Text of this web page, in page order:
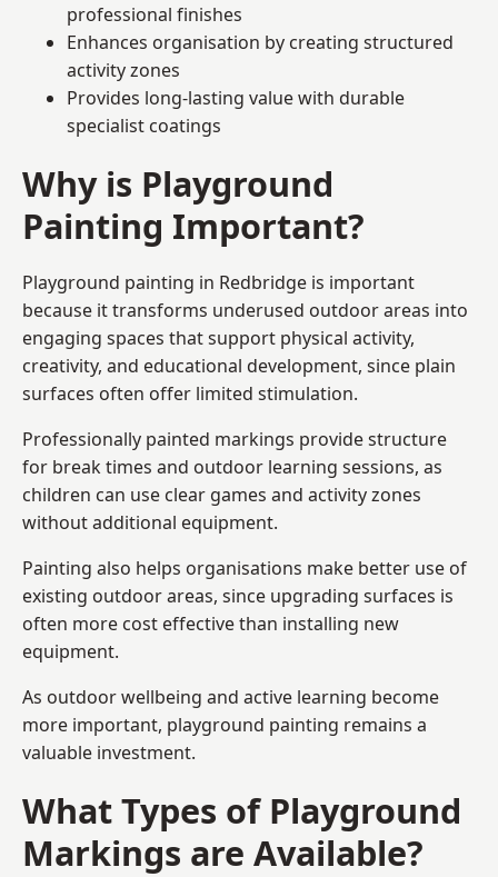
professional finishes
Enhances organisation by creating structured
activity zones
Provides long-lasting value with durable
specialist coatings
Why is Playground
Painting Important?
Playground painting in Redbridge is important
because it transforms underused outdoor areas into
engaging spaces that support physical activity,
creativity, and educational development, since plain
surfaces often offer limited stimulation.
Professionally painted markings provide structure
for break times and outdoor learning sessions, as
children can use clear games and activity zones
without additional equipment.
Painting also helps organisations make better use of
existing outdoor areas, since upgrading surfaces is
often more cost effective than installing new
equipment.
As outdoor wellbeing and active learning become
more important, playground painting remains a
valuable investment.
What Types of Playground
Markings are Available?